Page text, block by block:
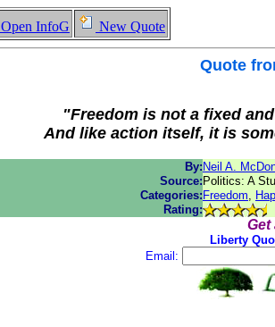
Open InfoG New Quote
Quote
"Freedom is not a fixed
And like action itself, it is
By: Neil A.
Source: Politics: A
Categories: Freedom,
Rating:
Get
Liberty
Email: